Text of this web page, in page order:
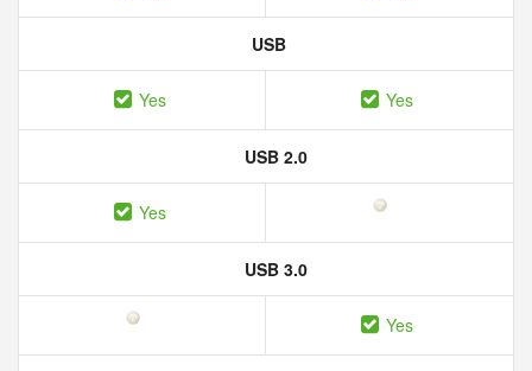
USB
Yes Yes
USB 2.0
Yes
USB 3.0
Yes